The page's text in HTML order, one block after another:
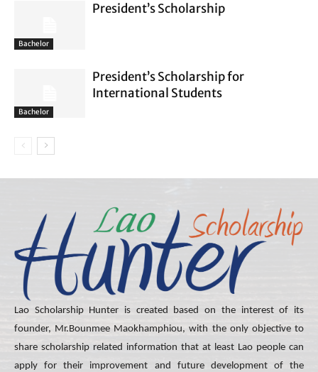
Bachelor
President’s Scholarship
Bachelor
President’s Scholarship for
International Students
Lao Scholarship Hunter is created based on the interest of its
founder, Mr.Bounmee Maokhamphiou, with the only objective to
share scholarship related information that at least Lao people can
apply for their improvement and future development of the